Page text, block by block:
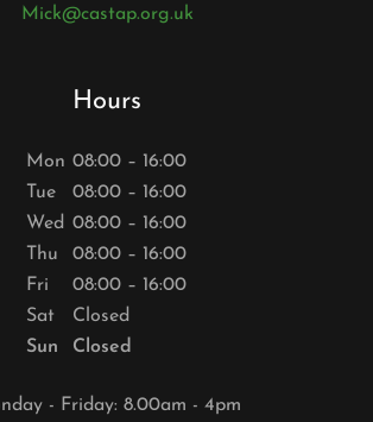
Mick@castap.org.uk
Hours
Mon 08:00 – 16:00
Tue
08:00 – 16:00
Wed 08:00 – 16:00
Thu
08:00 – 16:00
Fri
08:00 – 16:00
Sat
Closed
Sun
Closed
- Friday: 8.00am - 4pm